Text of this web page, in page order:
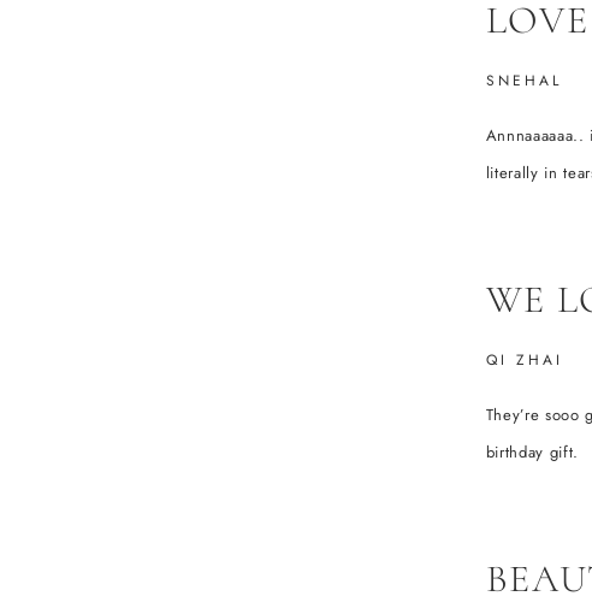
SNEHAL
literally in
WE
QI ZHAI
They’re sooo
birthday gift.